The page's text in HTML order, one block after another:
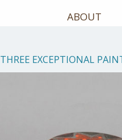
ABOUT
THREE EXCEPTIONAL